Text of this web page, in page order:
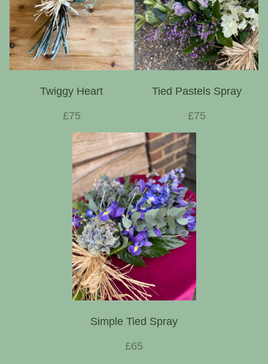
Twiggy Heart
£75
Tied Pastels Spray
£75
Simple Tied Spray
£65